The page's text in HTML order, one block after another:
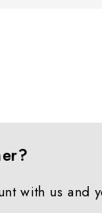
with us and